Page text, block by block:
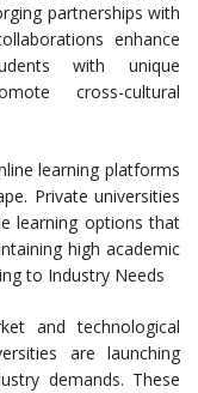
partnerships with
enhance
with unique
cross-cultural
learning platforms
Private universities
learning options that
high academic
to Industry Needs
and technological
are launching
demands. These